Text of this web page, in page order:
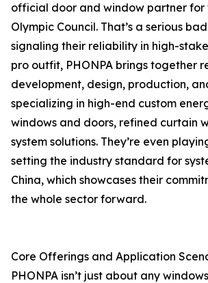
official door and window partner for
Olympic Council. That’s a serious
signaling their reliability in high-
pro outfit, PHONPA brings together
development, design, production,
specializing in high-end custom
windows and doors, refined curtain
system solutions. They’re even
setting the industry standard for
China, which showcases their
the whole sector forward.
Core Offerings and Application
PHONPA isn’t just about any